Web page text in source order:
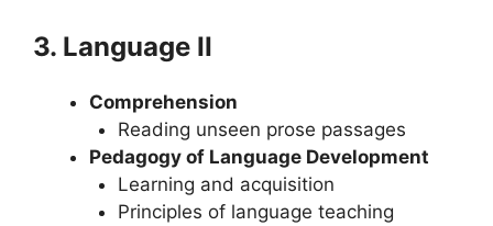
3. Language II
Comprehension
Reading unseen prose passages
Pedagogy of Language Development
Learning and acquisition
Principles of language teaching